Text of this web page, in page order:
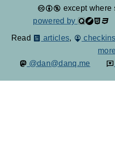
except where
powered by
Read articles, checkins
@dan@danq.me